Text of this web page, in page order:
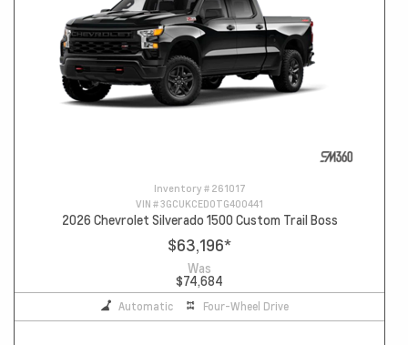
Inventory # 261017
VIN #3GCUKCED0TG400441
2026 Chevrolet Silverado 1500 Custom Trail Boss
$63,196*
Was
$74,684
Automatic Four-Wheel Drive